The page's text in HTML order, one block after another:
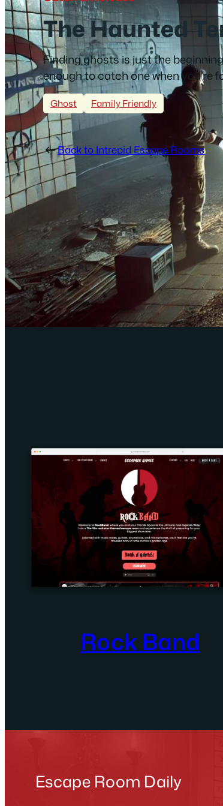
The Haunted
Finding ghosts is just the
enough to catch one when you’re
Ghost Family Friendly
Back to Intrepid Escape Rooms
Rock Band
Escape Room Daily